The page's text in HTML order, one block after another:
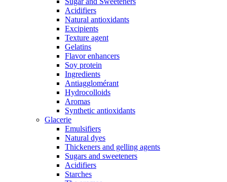
Acidifiers
Natural antioxidants
Excipients
Texture agent
Gelatins
Flavor enhancers
Soy protein
Ingredients
Antiagglomérant
Hydrocolloids
Aromas
Synthetic antioxidants
Glacerie
Emulsifiers
Natural dyes
Thickeners and gelling agents
Sugars and sweeteners
Acidifiers
Starches